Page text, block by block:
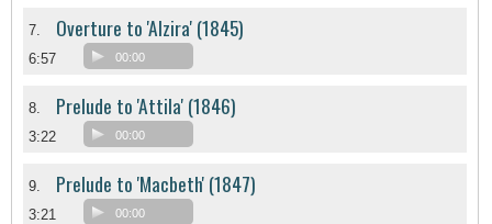
7. Overture to 'Alzira' (1845)
6:57 00:00
8. Prelude to 'Attila' (1846)
3:22 00:00
9. Prelude to 'Macbeth' (1847)
3:21 00:00